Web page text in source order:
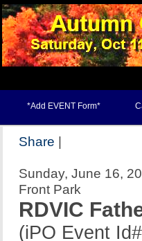
*Add EVENT Form*
Share |
Sunday, June 16,
Front Park
RDVIC
(iPO Event